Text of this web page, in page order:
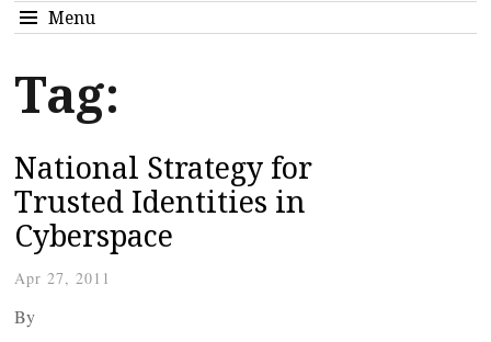
Menu
Tag:
National Strategy for
Trusted Identities in
Cyberspace
Apr 27, 2011
By